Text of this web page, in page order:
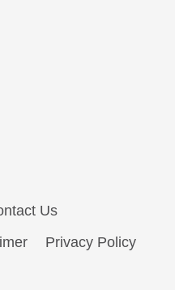
Us
Privacy Policy